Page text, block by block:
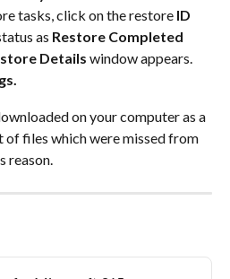
tasks, click on the restore ID
as Restore Completed
Details window appears.
on your computer as a
files which were missed from
reason.